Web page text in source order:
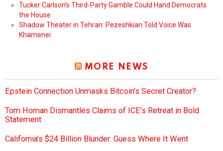
Tucker Carlson’s Third-Party Gamble Could Hand Democrats
the House
Shadow Theater in Tehran: Pezeshkian Told Voice Was
Khamenei
MORE NEWS
Epstein Connection Unmasks Bitcoin’s Secret Creator?
Tom Homan Dismantles Claims of ICE’s Retreat in Bold
Statement
California’s $24 Billion Blunder: Guess Where It Went